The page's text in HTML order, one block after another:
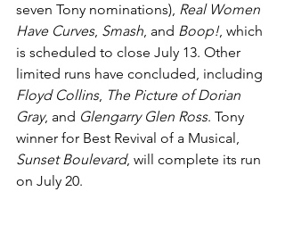
seven Tony nominations), Real Women
Have Curves, Smash, and Boop!, which
is scheduled to close July 13. Other
limited runs have concluded, including
Floyd Collins, The Picture of Dorian
Gray, and Glengarry Glen Ross. Tony
winner for Best Revival of a Musical,
Sunset Boulevard, will complete its run
on July 20.